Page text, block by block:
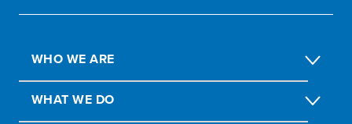
WHO WE ARE
WHAT WE DO